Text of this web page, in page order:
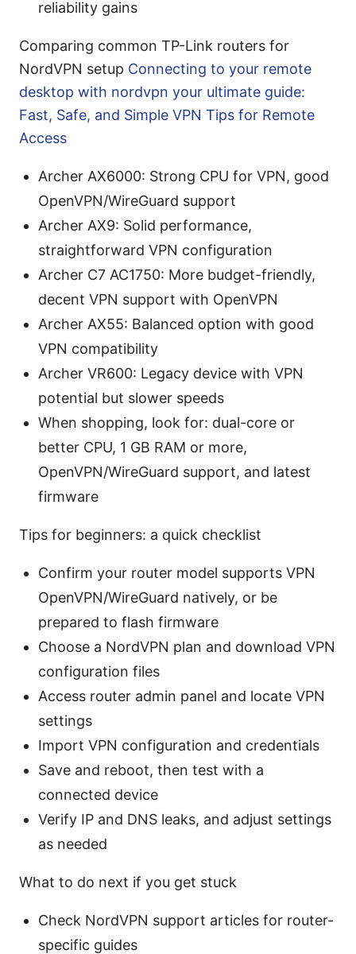
reliability gains
Comparing common TP-Link routers for
NordVPN setup Connecting to your remote
desktop with nordvpn your ultimate guide:
Fast, Safe, and Simple VPN Tips for Remote
Access
Archer AX6000: Strong CPU for VPN, good
OpenVPN/WireGuard support
Archer AX9: Solid performance,
straightforward VPN configuration
Archer C7 AC1750: More budget-friendly,
decent VPN support with OpenVPN
Archer AX55: Balanced option with good
VPN compatibility
Archer VR600: Legacy device with VPN
potential but slower speeds
When shopping, look for: dual-core or
better CPU, 1 GB RAM or more,
OpenVPN/WireGuard support, and latest
firmware
Tips for beginners: a quick checklist
Confirm your router model supports VPN
OpenVPN/WireGuard natively, or be
prepared to flash firmware
Choose a NordVPN plan and download VPN
configuration files
Access router admin panel and locate VPN
settings
Import VPN configuration and credentials
Save and reboot, then test with a
connected device
Verify IP and DNS leaks, and adjust settings
as needed
What to do next if you get stuck
Check NordVPN support articles for router-
specific guides